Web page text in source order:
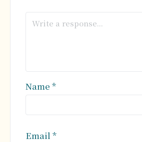
Name *
Email *